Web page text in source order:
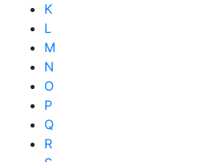
K
L
M
N
O
P
Q
R